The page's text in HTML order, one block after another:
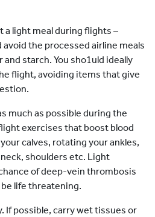
a light meal during flights –
the processed airline meals
starch. You sho1uld ideally
flight, avoiding items that give
much as possible during the
exercises that boost blood
calves, rotating your ankles,
shoulders etc. Light
of deep-vein thrombosis
life threatening.
If possible, carry wet tissues or